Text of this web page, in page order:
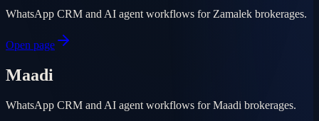
WhatsApp CRM and AI agent workflows for Zamalek brokerages.
Open page
Maadi
WhatsApp CRM and AI agent workflows for Maadi brokerages.